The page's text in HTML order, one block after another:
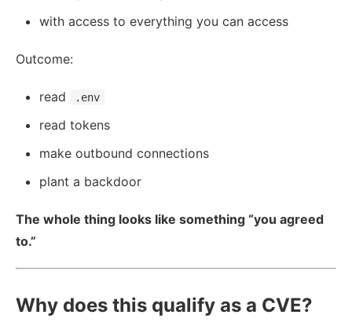
with access to everything you can access
Outcome:
read .env
read tokens
make outbound connections
plant a backdoor
The whole thing looks like something “you agreed
to.”
Why does this qualify as a CVE?